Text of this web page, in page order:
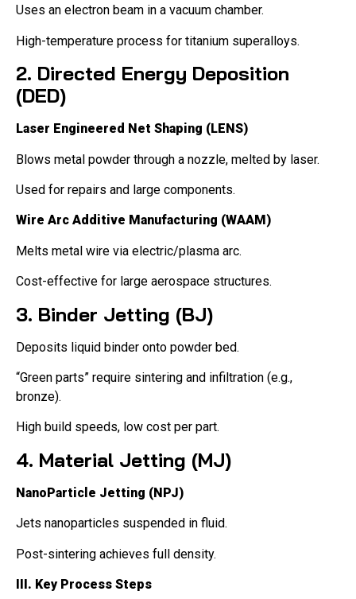
Uses an electron beam in a vacuum chamber.
High-temperature process for titanium superalloys.
2. Directed Energy Deposition
(DED)
Laser Engineered Net Shaping (LENS)
Blows metal powder through a nozzle, melted by laser.
Used for repairs and large components.
Wire Arc Additive Manufacturing (WAAM)
Melts metal wire via electric/plasma arc.
Cost-effective for large aerospace structures.
3. Binder Jetting (BJ)
Deposits liquid binder onto powder bed.
“Green parts” require sintering and infiltration (e.g.,
bronze).
High build speeds, low cost per part.
4. Material Jetting (MJ)
NanoParticle Jetting (NPJ)
Jets nanoparticles suspended in fluid.
Post-sintering achieves full density.
III. Key Process Steps